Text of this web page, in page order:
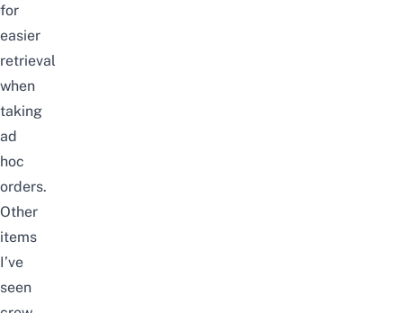
for
easier
retrieval
when
taking
ad
hoc
orders.
Other
items
I’ve
seen